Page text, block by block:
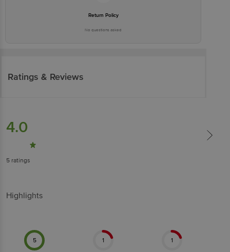
Return Policy
No questions asked
Ratings & Reviews
4.0
5 ratings
Highlights
5 1 1